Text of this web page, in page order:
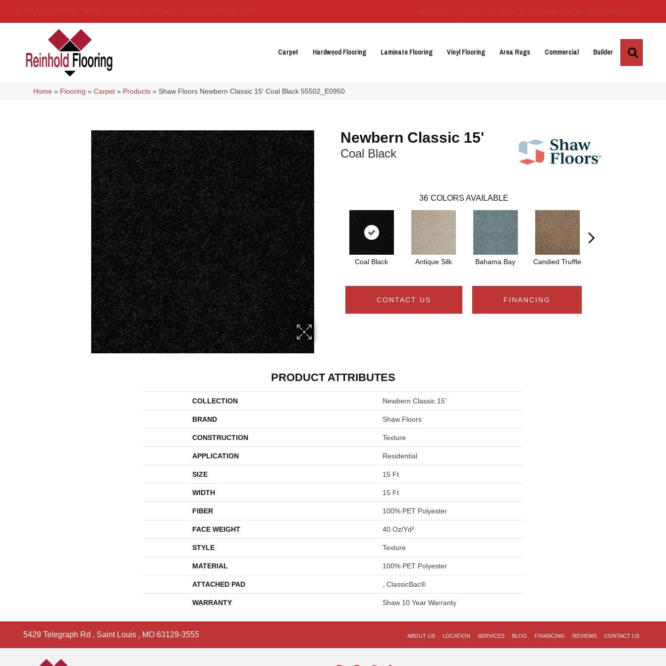
Carpet Hardwood Flooring Laminate Flooring Vinyl Flooring Area Rugs Commercial Builder
Home » Flooring »Carpet » Products » Shaw Floors Newbern Classic 15′ Coal Black 55502_E0950
Newbern Classic 15'
Coal Black
36 COLORS AVAILABLE
Coal Black Antique Silk Bahama Bay Candied Truffle
CONTACT US FINANCING
PRODUCT ATTRIBUTES
COLLECTION Newbern Classic 15'
BRAND Shaw Floors
CONSTRUCTION Texture
APPLICATION Residential
SIZE 15 Ft
WIDTH 15 Ft
FIBER 100% PET Polyester
FACE WEIGHT 40 Oz/yd²
STYLE Texture
MATERIAL 100% PET Polyester
ATTACHED PAD , ClassicBac®
WARRANTY Shaw 10 Year Warranty
5429 Telegraph Rd , Saint Louis , MO 63129-3555 ABOUT US LOCATION SERVICES BLOG FINANCING REVIEWS CONTACT US